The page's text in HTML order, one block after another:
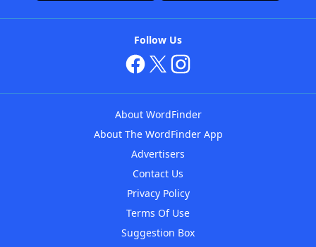
Follow Us
About WordFinder
About The WordFinder App
Advertisers
Contact Us
Privacy Policy
Terms Of Use
Suggestion Box